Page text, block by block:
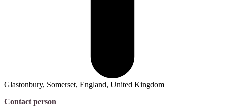
Glastonbury, Somerset, England, United Kingdom
Contact person